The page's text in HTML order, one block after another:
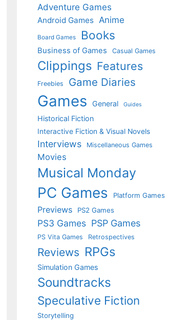
Adventure Games
Android Games Anime
Board Games Books
Business of Games Casual Games
Clippings Features
Freebies Game Diaries
Games General Guides
Historical Fiction
Interactive Fiction & Visual Novels
Interviews Miscellaneous Games
Movies
Musical Monday
PC Games Platform Games
Previews PS2 Games
PS3 Games PSP Games
PS Vita Games Retrospectives
Reviews RPGs
Simulation Games
Soundtracks
Speculative Fiction
Storytelling